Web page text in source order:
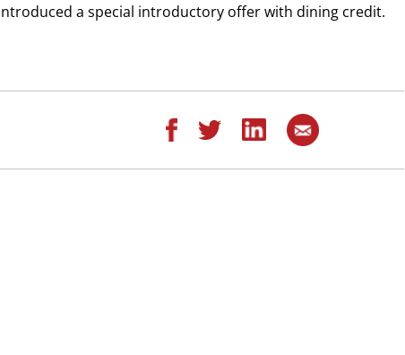
a special introductory offer with dining credit.